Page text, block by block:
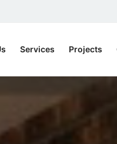
Services Projects